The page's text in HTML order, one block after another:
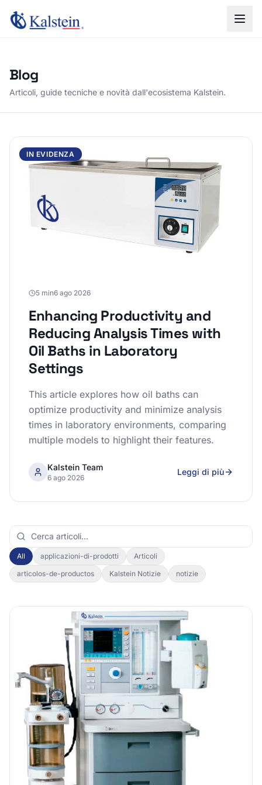
Blog
Articoli, guide tecniche e novità dall'ecosistema Kalstein.
IN EVIDENZA
5 min6 ago 2026
Enhancing Productivity and
Reducing Analysis Times with
Oil Baths in Laboratory
Settings
This article explores how oil baths can
optimize productivity and minimize analysis
times in laboratory environments, comparing
multiple models to highlight their features.
Kalstein Team
6 ago 2026
Leggi di più
All applicazioni-di-prodotti
Articoli
articolos-de-productos
Kalstein Notizie notizie